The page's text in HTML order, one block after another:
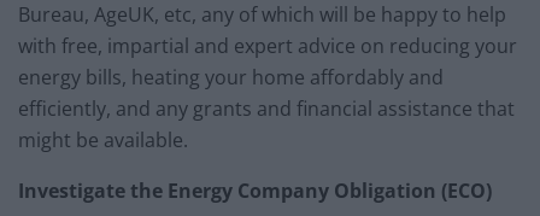
Bureau, AgeUK, etc, any of which will be happy to help
with free, impartial and expert advice on reducing your
energy bills, heating your home affordably and
efficiently, and any grants and financial assistance that
might be available.
Investigate the Energy Company Obligation (ECO)